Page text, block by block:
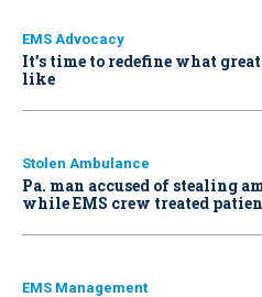
EMS Advocacy
It’s time to redefine what
like
Stolen Ambulance
Pa. man accused of stealing
while EMS crew treated
EMS Management